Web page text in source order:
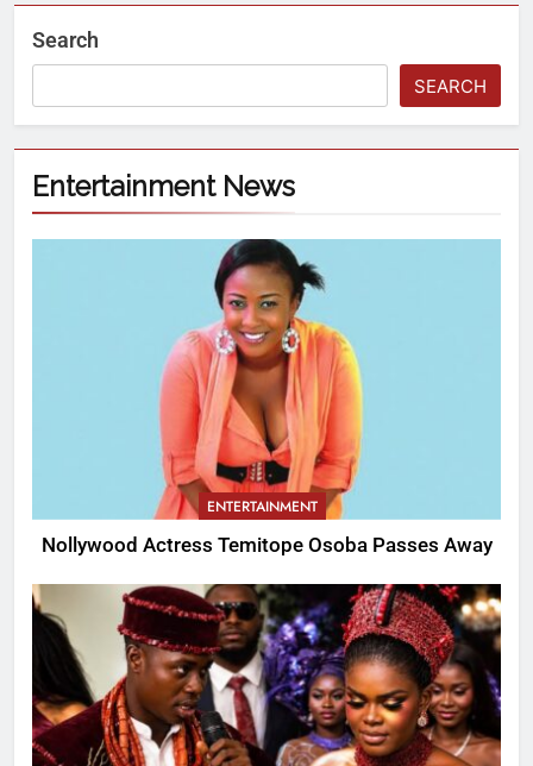
Search
SEARCH
Entertainment News
ENTERTAINMENT
Nollywood Actress Temitope Osoba Passes Away